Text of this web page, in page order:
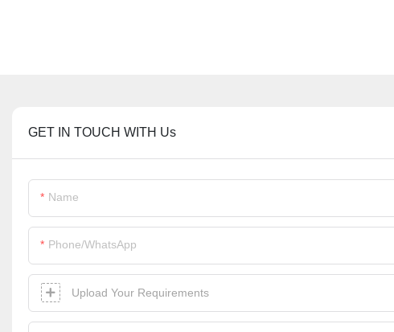
GET IN TOUCH WITH Us
Name
Phone/whatsApp
Upload Your Requirements